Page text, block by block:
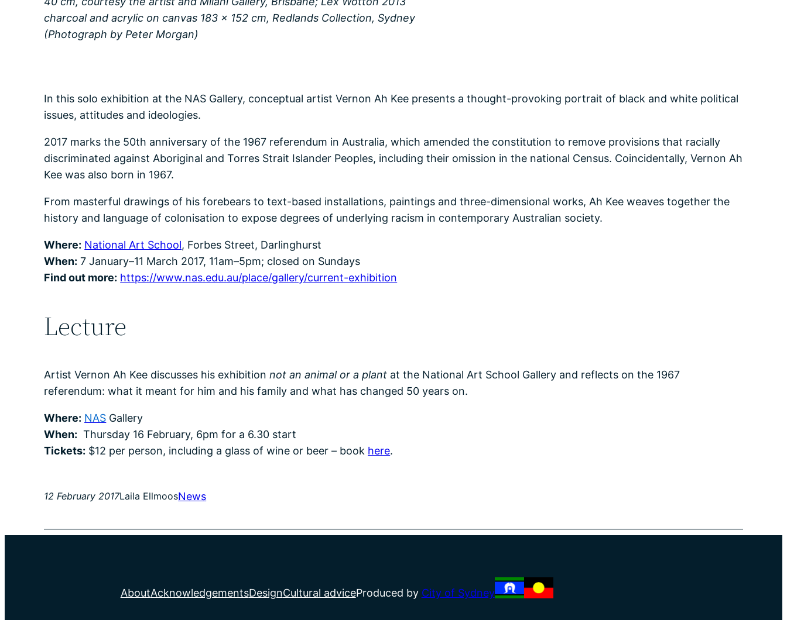
charcoal and acrylic on canvas 183 x 152 cm, Redlands Collection, Sydney
(Photograph by Peter Morgan)
In this solo exhibition at the NAS Gallery, conceptual artist Vernon Ah Kee presents a thought-provoking portrait of black and white political
issues, attitudes and ideologies.
2017 marks the 50th anniversary of the 1967 referendum in Australia, which amended the constitution to remove provisions that racially
discriminated against Aboriginal and Torres Strait Islander Peoples, including their omission in the national Census. Coincidentally, Vernon Ah
Kee was also born in 1967.
From masterful drawings of his forebears to text-based installations, paintings and three-dimensional works, Ah Kee weaves together the
history and language of colonisation to expose degrees of underlying racism in contemporary Australian society.
Where: National Art School, Forbes Street, Darlinghurst
When: 7 January–11 March 2017, 11am–5pm; closed on Sundays
Find out more: https://www.nas.edu.au/place/gallery/current-exhibition
Lecture
Artist Vernon Ah Kee discusses his exhibitionnot an animal or a plant at the National Art School Gallery and reflects on the 1967
referendum: what it meant for him and his family and what has changed 50 years on.
Where: NAS Gallery
When: Thursday 16 February, 6pm for a 6.30 start
Tickets: $12 per person, including a glass of wine or beer – book here.
12 February 2017Laila EllmoosNews
AboutAcknowledgementsDesignCultural adviceProduced by City of Sydney